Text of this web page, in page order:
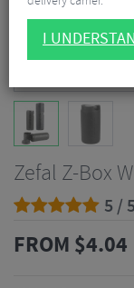
Zefal Z-Box
5 / 5
FROM $4.04
I